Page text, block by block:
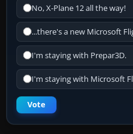
No, X-Plane 12 all the way!
...there's a new Microsoft
I'm staying with Prepar3D.
I'm staying with Microsoft
Vote